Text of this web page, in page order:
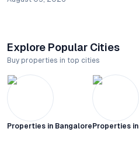
Explore Popular Cities
Buy properties in top cities
Properties in Bangalore Properties in